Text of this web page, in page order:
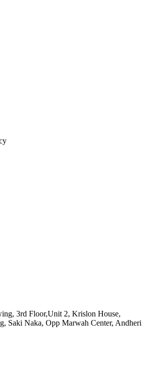
3rd Floor,Unit 2, Krislon House,
Saki Naka, Opp Marwah Center, Andheri